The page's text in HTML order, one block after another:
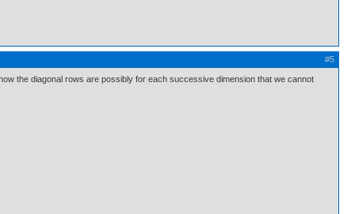
#5
the diagonal rows are possibly for each successive dimension that we cannot